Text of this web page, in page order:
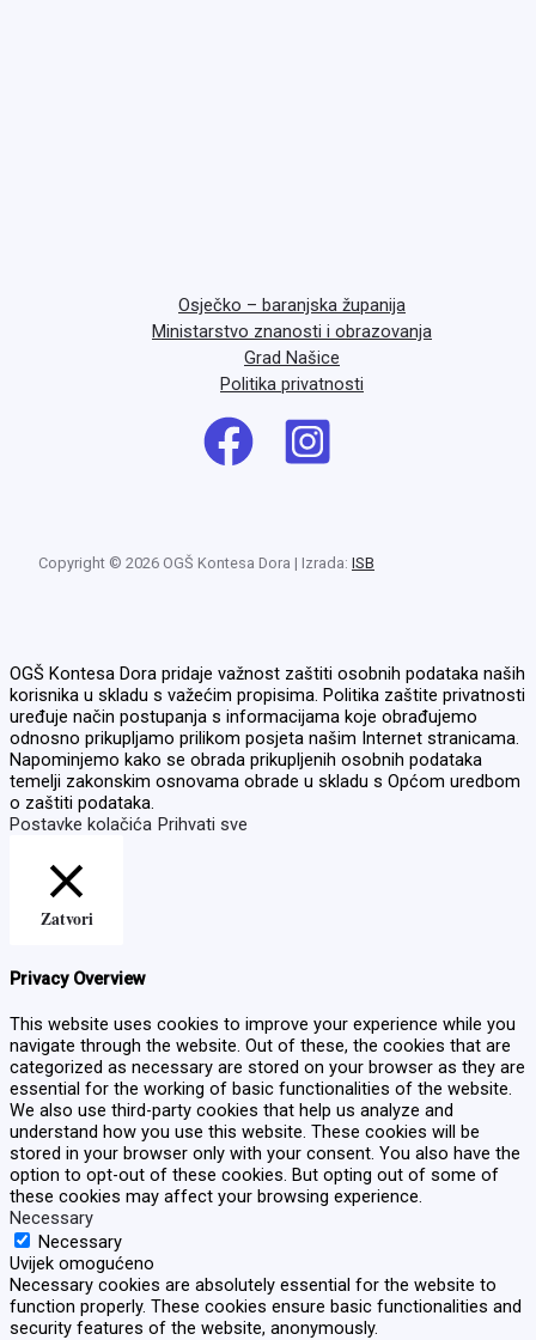
Osječko – baranjska županija
Ministarstvo znanosti i obrazovanja
Grad Našice
Politika privatnosti
Copyright © 2026 OGŠ Kontesa Dora | Izrada: ISB
OGŠ Kontesa Dora pridaje važnost zaštiti osobnih podataka naših
korisnika u skladu s važećim propisima. Politika zaštite privatnosti
uređuje način postupanja s informacijama koje obrađujemo
odnosno prikupljamo prilikom posjeta našim Internet stranicama.
Napominjemo kako se obrada prikupljenih osobnih podataka
temelji zakonskim osnovama obrade u skladu s Općom uredbom
o zaštiti podataka.
Postavke kolačića Prihvati sve
Zatvori
Privacy Overview
This website uses cookies to improve your experience while you
navigate through the website. Out of these, the cookies that are
categorized as necessary are stored on your browser as they are
essential for the working of basic functionalities of the website.
We also use third-party cookies that help us analyze and
understand how you use this website. These cookies will be
stored in your browser only with your consent. You also have the
option to opt-out of these cookies. But opting out of some of
these cookies may affect your browsing experience.
Necessary
Necessary
Uvijek omogućeno
Necessary cookies are absolutely essential for the website to
function properly. These cookies ensure basic functionalities and
security features of the website, anonymously.